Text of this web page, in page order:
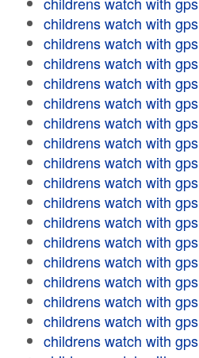
childrens watch with gps
childrens watch with gps
childrens watch with gps
childrens watch with gps
childrens watch with gps
childrens watch with gps
childrens watch with gps
childrens watch with gps
childrens watch with gps
childrens watch with gps
childrens watch with gps
childrens watch with gps
childrens watch with gps
childrens watch with gps
childrens watch with gps
childrens watch with gps
childrens watch with gps